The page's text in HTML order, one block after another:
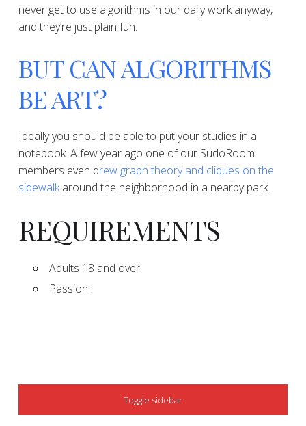
never get to use algorithms in our daily work anyway,
and they’re just plain fun.
BUT CAN ALGORITHMS
BE ART?
​​Ideally you should be able to put your studies in a
notebook. A few year ago one of our SudoRoom
members even drew graph theory and cliques on the
sidewalkaround the neighborhood in a nearby park.
​​​REQUIREMENTS
​​Adults 18 and over
​​Passion!
SIDEBAR
Toggle sidebar